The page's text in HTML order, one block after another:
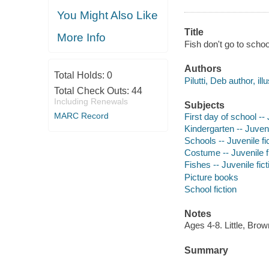
You Might Also Like
More Info
Total Holds: 0
Total Check Outs: 44
Including Renewals
MARC Record
Title
Fish don't go to
Authors
Pilutti, Deb author,
Subjects
First day of school --
Kindergarten --
Schools -- Juvenile
Costume -- Juvenile
Fishes -- Juvenile
Picture books
School fiction
Notes
Ages 4-8. Little,
Summary